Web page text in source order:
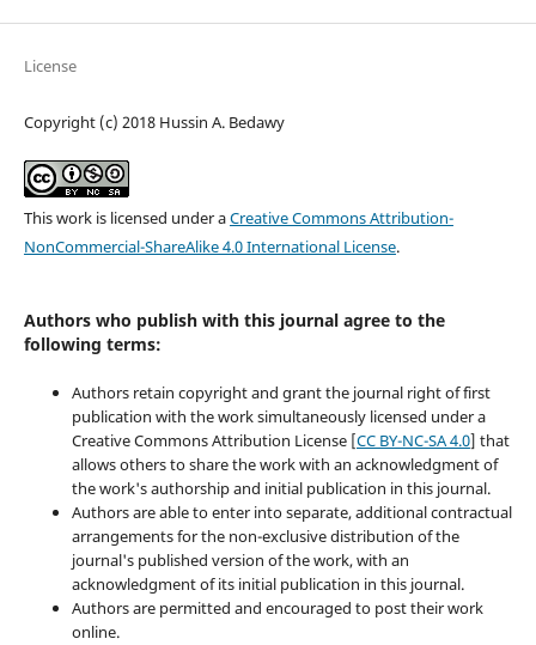
License
Copyright (c) 2018 Hussin A. Bedawy
This work is licensed under aCreative Commons Attribution-
NonCommercial-ShareAlike 4.0 International License.
Authors who publish with this journal agree to the
following terms:
Authors retain copyright and grant the journal right of first
publication with the work simultaneously licensed under a
Creative Commons Attribution License [CC BY-NC-SA 4.0] that
allows others to share the work with an acknowledgment of
the work's authorship and initial publication in this journal.
Authors are able to enter into separate, additional contractual
arrangements for the non-exclusive distribution of the
journal's published version of the work, with an
acknowledgment of its initial publication in this journal.
Authors are permitted and encouraged to post their work
online.